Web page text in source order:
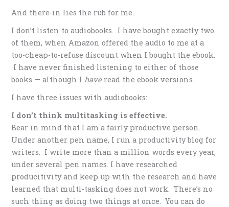
And there-in lies the rub for me.
I don’t listen to audiobooks. I have bought exactly two
of them, when Amazon offered the audio to me at a
too-cheap-to-refuse discount when I bought the ebook.
I have never finished listening to either of those
books — although I haveread the ebook versions.
I have three issues with audiobooks:
I don’t think multitasking is effective.
Bear in mind that I am a fairly productive person.
Under another pen name, I run a productivity blog for
writers. I write more than a million words every year,
under several pen names. I have researched
producitivity and keep up with the research and have
learned that multi-tasking does not work. There’s no
such thing as doing two things at once. You can do